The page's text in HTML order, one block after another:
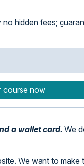
hidden fees;
course now
a wallet card. We
We want to